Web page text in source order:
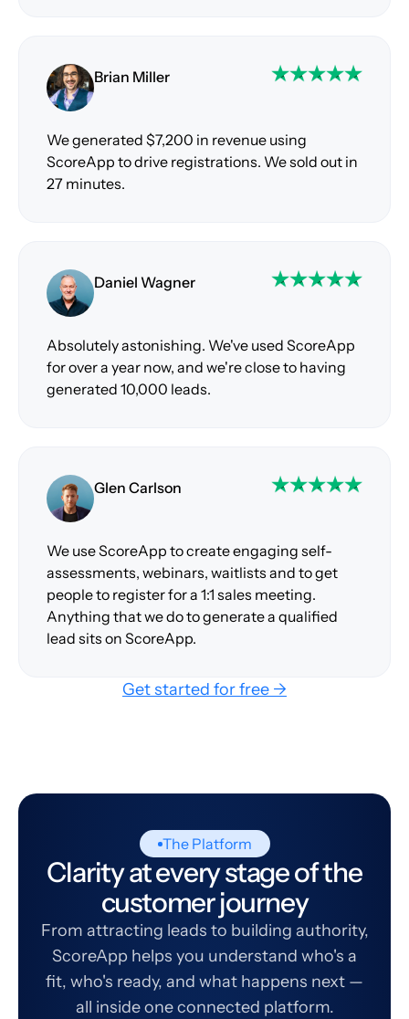
Brian Miller
We generated $7,200 in revenue using
ScoreApp to drive registrations. We sold out in
27 minutes.
Daniel Wagner
Absolutely astonishing. We've used ScoreApp
for over a year now, and we're close to having
generated 10,000 leads.
Glen Carlson
We use ScoreApp to create engaging self-
assessments, webinars, waitlists and to get
people to register for a 1:1 sales meeting.
Anything that we do to generate a qualified
lead sits on ScoreApp.
Get started for free →
The Platform
Clarity at every stage of the
customer journey
From attracting leads to building authority,
ScoreApp helps you understand who's a
fit, who's ready, and what happens next —
all inside one connected platform.